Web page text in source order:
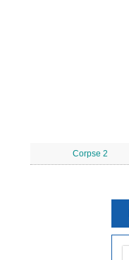
Corpse 2